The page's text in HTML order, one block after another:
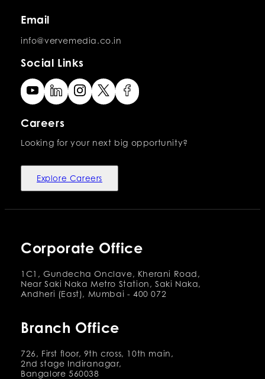
Email
info@vervemedia.co.in
Social Links
Careers
Looking for your next big opportunity?
Explore Careers
Corporate Office
1C1, Gundecha Onclave, Kherani Road,
Near Saki Naka Metro Station, Saki Naka,
Andheri (East), Mumbai - 400 072
Branch Office
726, First floor, 9th cross, 10th main,
2nd stage Indiranagar,
Bangalore 560038